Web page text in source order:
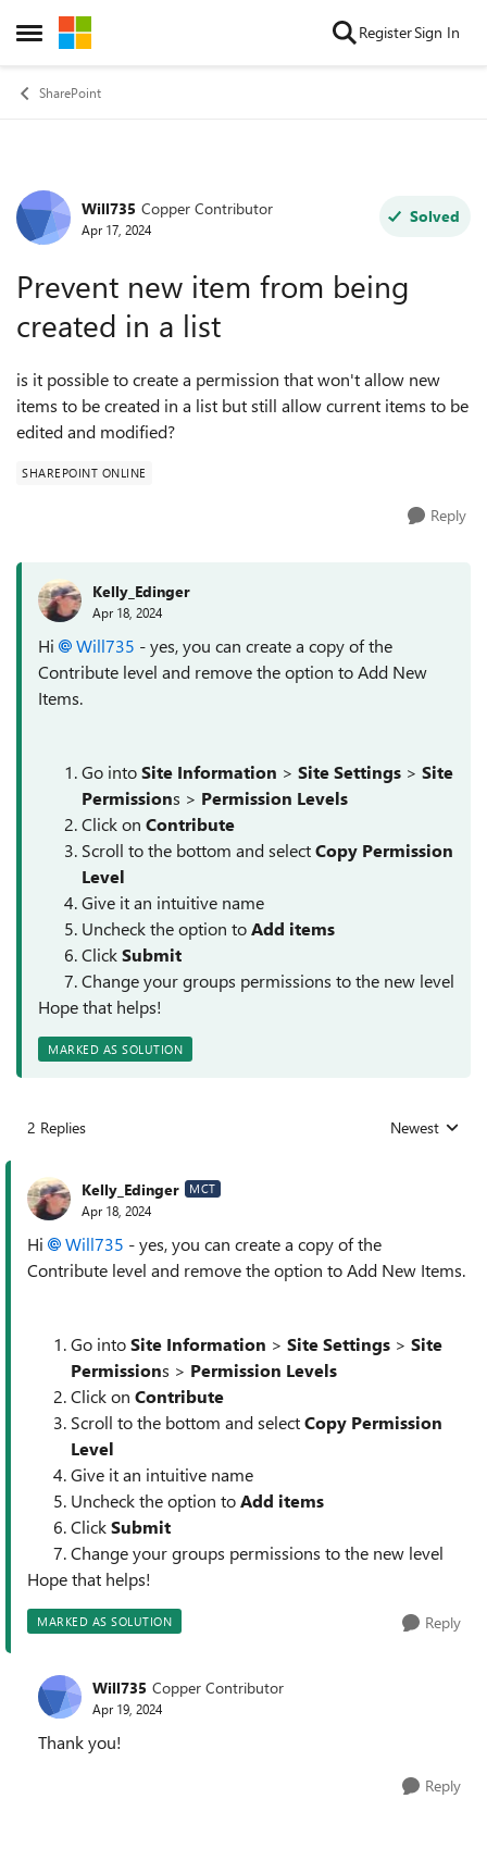
Open Side Menu
Skip to content RegisterSign In
SharePoint
Forum Discussion
Will735 Copper Contributor
Apr 17, 2024
Solved
Prevent new item from being
created in a list
is it possible to create a permission that won't allow new
items to be created in a list but still allow current items to be
edited and modified?
SHAREPOINT ONLINE
Reply
Kelly_Edinger
Apr 18, 2024
Hi Will735 - yes, you can create a copy of the
Contribute level and remove the option to Add New
Items.
Go intoSite Information > Site Settings > Site
Permissions > Permission Levels
Click on Contribute
Scroll to the bottom and selectCopy Permission
Level
Give it an intuitive name
Uncheck the option toAdd items
ClickSubmit
Change your groups permissions to the new level
Hope that helps!
MARKED AS SOLUTION
2 Replies Replies sorted
Newest
Kelly_Edinger MCT
Apr 18, 2024
Hi Will735 - yes, you can create a copy of the
Contribute level and remove the option to Add New Items.
Go intoSite Information > Site Settings > Site
Permissions > Permission Levels
Click on Contribute
Scroll to the bottom and selectCopy Permission
Level
Give it an intuitive name
Uncheck the option toAdd items
ClickSubmit
Change your groups permissions to the new level
Hope that helps!
MARKED AS SOLUTION Reply
Will735 Copper Contributor
Apr 19, 2024
Thank you!
Reply